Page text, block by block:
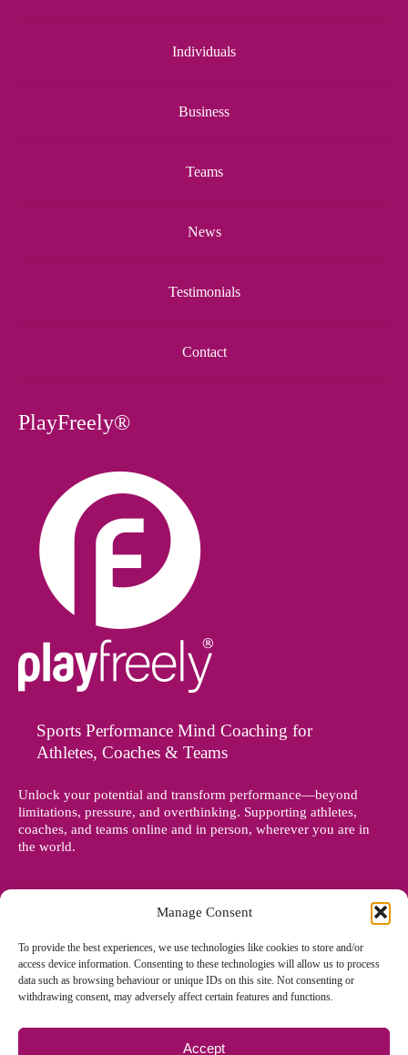
Manage Consent
To provide the best experiences, we use technologies like cookies to store and/or
access device information. Consenting to these technologies will allow us to process
data such as browsing behaviour or unique IDs on this site. Not consenting or
withdrawing consent, may adversely affect certain features and functions.
Accept
Individuals
Business
Teams
News
Testimonials
Contact
PlayFreely®
Sports Performance Mind Coaching for
Athletes, Coaches & Teams
Unlock your potential and transform performance—beyond
limitations, pressure, and overthinking. Supporting athletes,
coaches, and teams online and in person, wherever you are in
the world.
© Copyright 2012 - 2026 Denise Holland | All Rights Reserved